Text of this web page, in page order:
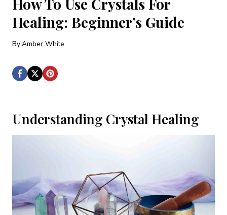
Healing: Beginner’s Guide
ByAmber White
Understanding Crystal Healing